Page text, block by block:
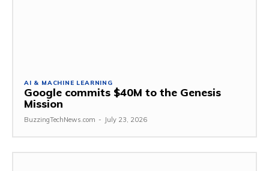
AI & MACHINE LEARNING
Google commits $40M to the Genesis
Mission
BuzzingTechNews.com - July 23, 2026